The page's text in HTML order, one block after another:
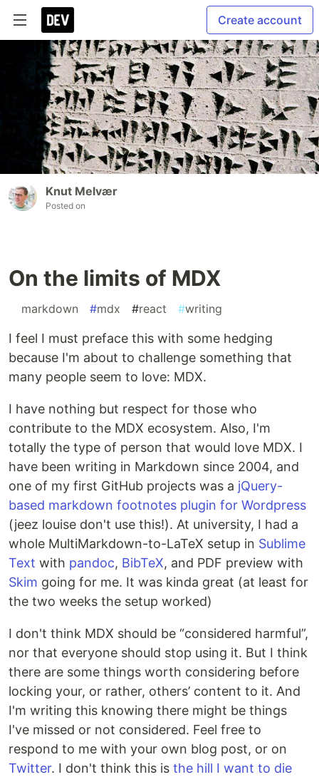
Create account
Knut Melvær
Posted on
On the limits of MDX
markdown #mdx #react #writing
I feel I must preface this with some hedging
because I'm about to challenge something that
many people seem to love: MDX.
I have nothing but respect for those who
contribute to the MDX ecosystem. Also, I'm
totally the type of person that would love MDX. I
have been writing in Markdown since 2004, and
one of my first GitHub projects was a jQuery-
based markdown footnotes plugin for Wordpress
(jeez louise don't use this!). At university, I had a
whole MultiMarkdown-to-LaTeX setup in Sublime
Text with pandoc, BibTeX, and PDF preview with
Skim going for me. It was kinda great (at least for
the two weeks the setup worked)
I don't think MDX should be “considered harmful”,
nor that everyone should stop using it. But I think
there are some things worth considering before
locking your, or rather, others’ content to it. And
I'm writing this knowing there might be things
I've missed or not considered. Feel free to
respond to me with your own blog post, or on
Twitter. I don't think this is the hill I want to die